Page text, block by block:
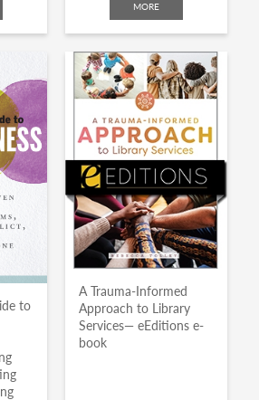
MORE
to
A Trauma-Informed
Approach to Library
Services— eEditions e-
book